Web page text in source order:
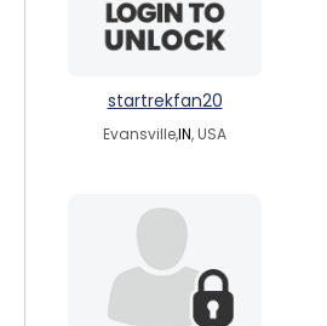
startrekfan20
Evansville,IN, USA